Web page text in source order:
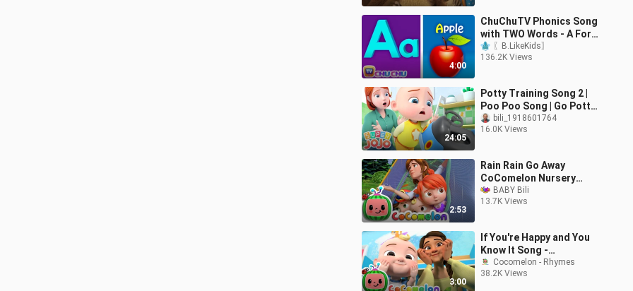
4:00
ChuChuTV Phonics Song
with TWO Words - A For
Apple - ABC Alphabet
Songs with Sounds for
〖B.LikeKids〗
136.2K Views
24:05
Potty Training Song 2 |
Poo Poo Song | Go Potty
+ More Nursery Rhymes
& Kids Songs - Super
bili_1918601764
16.0K Views
2:53
Rain Rain Go Away
CoComelon Nursery
Rhymes Kids Songs
BABY Bili
13.7K Views
3:00
If You're Happy and You
Know It Song -
CoComelon Nursery
Rhymes & Kids Songs
Cocomelon - Rhymes
38.2K Views